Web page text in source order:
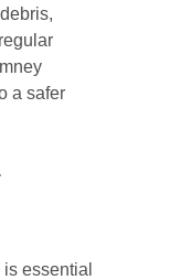
a safer
essential